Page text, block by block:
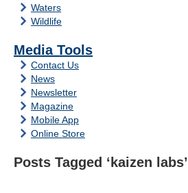
Waters
Wildlife
Media Tools
Contact Us
News
Newsletter
Magazine
Mobile App
Online Store
Posts Tagged ‘kaizen labs’